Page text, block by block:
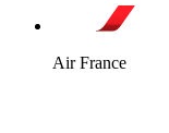
Air France